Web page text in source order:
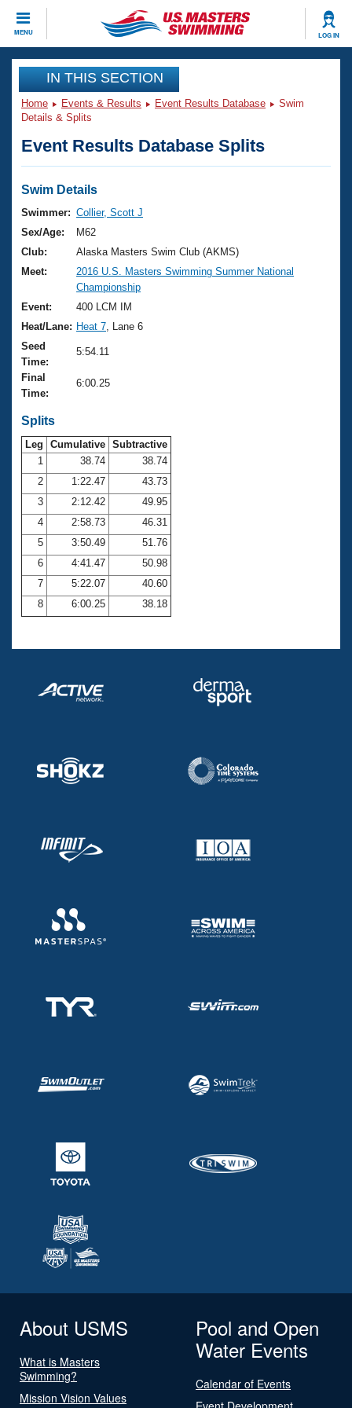
MENU LOG IN
CLOSE
Training
Workout Library
Articles And Videos
Swimming 101
Training Plans
Swimming Guides
Video Stroke Analysis
Club Finder
Workout Tracking
SWIMMER Magazine
Events
Virtual And Fitness Events
2026 Summer Nationals
National Championships
Results And Rankings
Records
Eligibility Policy
Club Finder
Workout Library
About Us
What Is Masters Swimming?
USMS Community
Logo Merchandise
Open Water Central
Club Central
Coach Central
Volunteer Central
Adult Learn-To-Swim Central
Join
IN THIS SECTION
Home Events & Results Event Results Database
Swim
Details & Splits
Event Results Database Splits
Swim Details
Swimmer: Collier, Scott J
Sex/Age:
M62
Club:
Alaska Masters Swim Club (AKMS)
Meet:
2016 U.S. Masters Swimming Summer National
Championship
Event:
400 LCM IM
Heat/Lane: Heat 7 , Lane 6
Seed
Time:
5:54.11
Final
Time:
6:00.25
Splits
Leg Cumulative Subtractive
1
38.74
38.74
2
1:22.47
43.73
3
2:12.42
49.95
4
2:58.73
46.31
5
3:50.49
51.76
6
4:41.47
50.98
7
5:22.07
40.60
8
6:00.25 38.18
About USMS
What is Masters
Swimming?
Mission Vision Values
Pool and Open
Water Events
Calendar of Events